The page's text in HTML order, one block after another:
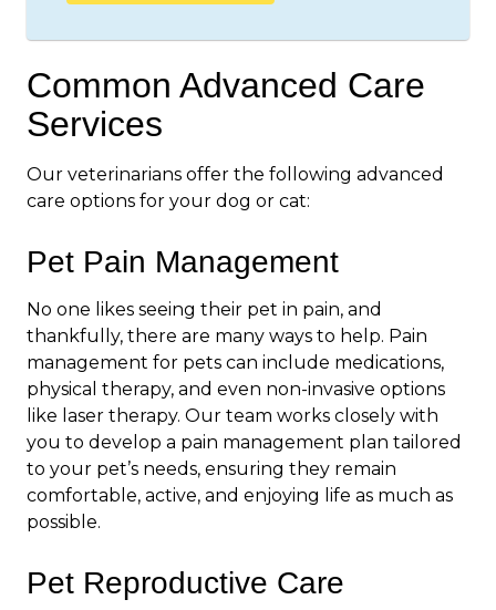
Common Advanced Care
Services
Our veterinarians offer the following advanced
care options for your dog or cat:
Pet Pain Management
No one likes seeing their pet in pain, and
thankfully, there are many ways to help. Pain
management for pets can include medications,
physical therapy, and even non-invasive options
like laser therapy. Our team works closely with
you to develop a pain management plan tailored
to your pet’s needs, ensuring they remain
comfortable, active, and enjoying life as much as
possible.
Pet Reproductive Care